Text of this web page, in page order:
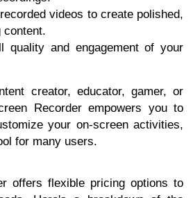
videos to create polished,
content.
quality and engagement of your
creator, educator, gamer, or
Recorder empowers you to
your on-screen activities,
for many users.
offers flexible pricing options to